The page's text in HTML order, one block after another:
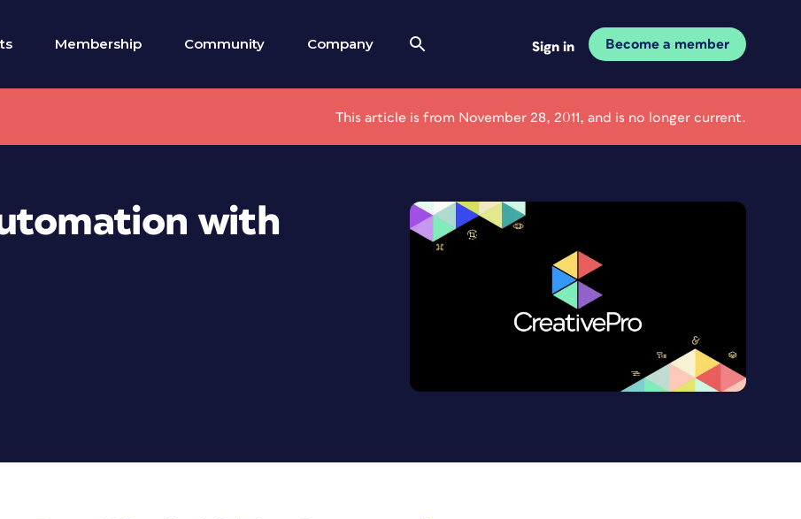
Membership Community Company Sign in Become a member
This article is from November 28, 2011, and is no longer current.
with